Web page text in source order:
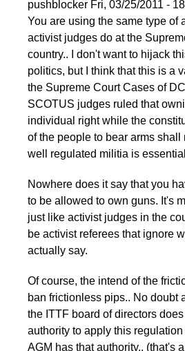
pushblocker Fri, 03/25/2011 -
You are using the same type of
activist judges do at the
country.. I don't want to hijack
politics, but I think that this is a
the Supreme Court Cases of
SCOTUS judges ruled that
individual right while the
of the people to bear arms shall
well regulated militia is
Nowhere does it say that you
to be allowed to own guns. It's
just like activist judges in the
be activist referees that ignore
actually say.
Of course, the intend of the
ban frictionless pips.. No doubt
the ITTF board of directors
authority to apply this
AGM has that authority.. (that's